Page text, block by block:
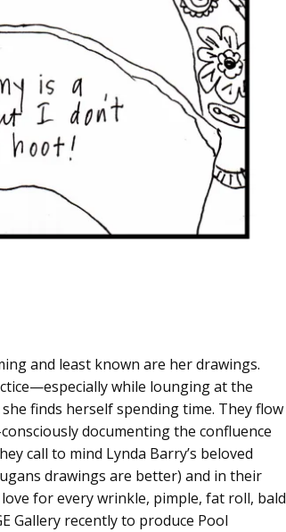
and least known are her drawings.
while lounging at the
finds herself spending time. They flow
documenting the confluence
call to mind Lynda Barry’s beloved
drawings are better) and in their
for every wrinkle, pimple, fat roll, bald
Gallery recently to produce Pool